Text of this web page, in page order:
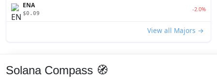
ENA
$0.09
-2.0%
View all Majors →
Solana Compass 🧭